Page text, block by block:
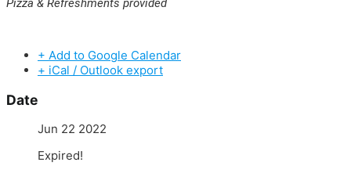
Pizza & Refreshments provided
+ Add to Google Calendar
+ iCal / Outlook export
Date
Jun 22 2022
Expired!